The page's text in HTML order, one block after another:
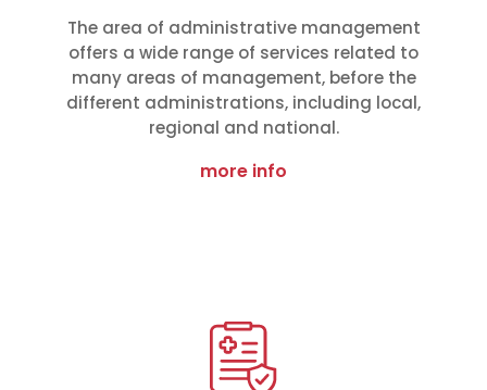
The area of administrative management
offers a wide range of services related to
many areas of management, before the
different administrations, including local,
regional and national.
more info